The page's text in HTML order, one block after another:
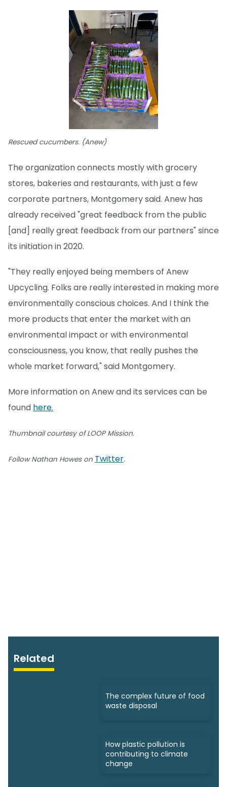
Rescued cucumbers. (Anew)
The organization connects mostly with grocery
stores, bakeries and restaurants, with just a few
corporate partners, Montgomery said. Anew has
already received "great feedback from the public
[and] really great feedback from our partners" since
its initiation in 2020.
"They really enjoyed being members of Anew
Upcycling. Folks are really interested in making more
environmentally conscious choices. And I think the
more products that enter the market with an
environmental impact or with environmental
consciousness, you know, that really pushes the
whole market forward," said Montgomery.
More information on Anew and its services can be
found here.
Thumbnail courtesy of LOOP Mission.
Follow Nathan Howes on Twitter.
Related
The complex future of food
waste disposal
How plastic pollution is
contributing to climate
change